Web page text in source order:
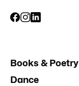
Books & Poetry
Dance